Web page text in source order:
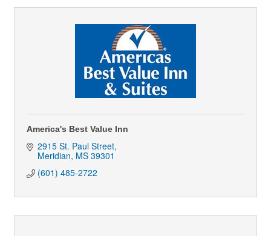
America's Best Value Inn
2915 St. Paul Street
Meridian MS 39301
(601) 485-2722